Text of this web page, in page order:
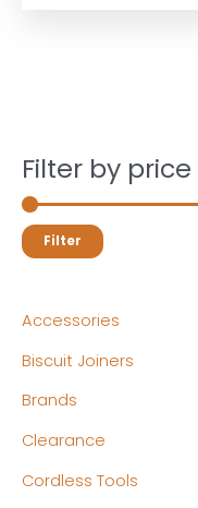
Filter by price
Filter
Accessories
Biscuit Joiners
Brands
Clearance
Cordless Tools